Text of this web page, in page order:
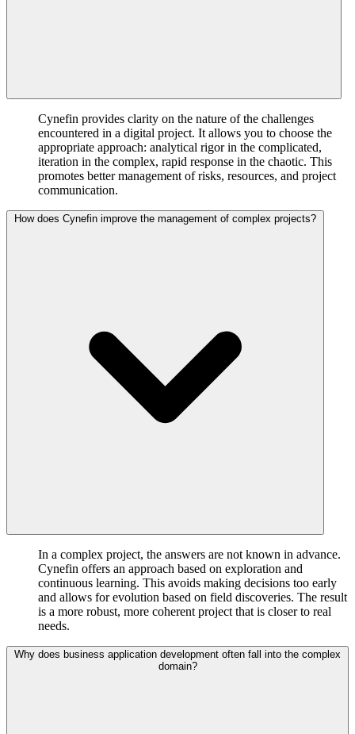
Cynefin provides clarity on the nature of the challenges
encountered in a digital project. It allows you to choose the
appropriate approach: analytical rigor in the complicated,
iteration in the complex, rapid response in the chaotic. This
promotes better management of risks, resources, and project
communication.
How does Cynefin improve the management of complex projects?
In a complex project, the answers are not known in advance.
Cynefin offers an approach based on exploration and
continuous learning. This avoids making decisions too early
and allows for evolution based on field discoveries. The result
is a more robust, more coherent project that is closer to real
needs.
Why does business application development often fall into the complex
domain?